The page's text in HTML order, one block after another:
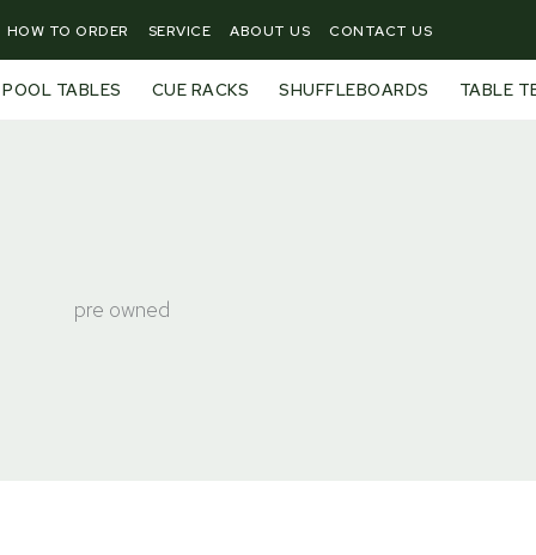
HOW TO ORDER SERVICE ABOUT US CONTACT US
POOL TABLES CUE RACKS SHUFFLEBOARDS TABLE
pre owned